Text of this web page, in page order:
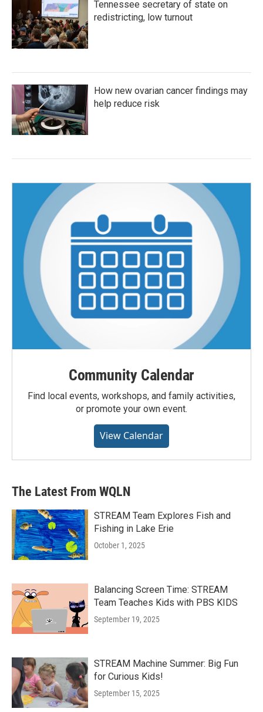
Tennessee secretary of state on
redistricting, low turnout
How new ovarian cancer findings may
help reduce risk
Community Calendar
Find local events, workshops, and family activities,
or promote your own event.
View Calendar
The Latest From WQLN
STREAM Team Explores Fish and
Fishing in Lake Erie
October 1, 2025
Balancing Screen Time: STREAM
Team Teaches Kids with PBS KIDS
September 19, 2025
STREAM Machine Summer: Big Fun
for Curious Kids!
September 15, 2025